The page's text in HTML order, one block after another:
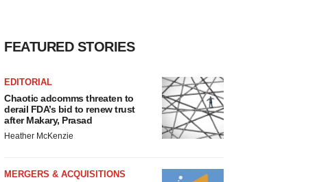
FEATURED STORIES
EDITORIAL
Chaotic adcomms threaten to
derail FDA’s bid to renew trust
after Makary, Prasad
Heather McKenzie
MERGERS & ACQUISITIONS